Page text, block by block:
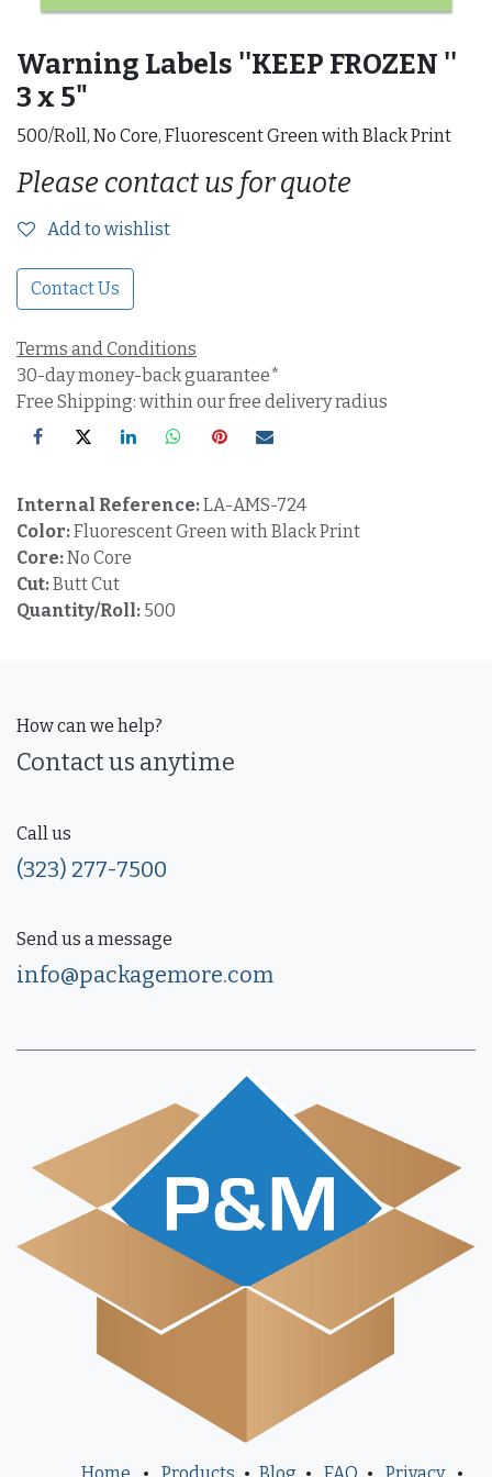
Warning Labels ''KEEP FROZEN ''
3 x 5"
500/Roll, No Core, Fluorescent Green with Black Print
Please contact us for quote
Add to wishlist
Contact Us
Terms and Conditions
30-day money-back guarantee*
Free Shipping: within our free delivery radius
Internal Reference:LA-AMS-724
Color:Fluorescent Green with Black Print
Core:No Core
Cut:Butt Cut
Quantity/Roll: 500
How can we help?
Contact us anytime
Call us
(323) 277-7500
Send us a message
info@packagemore.com